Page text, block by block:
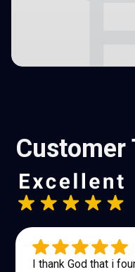
Customer
I thank God that i